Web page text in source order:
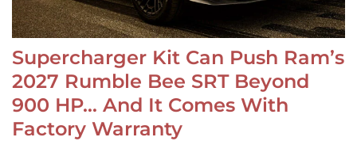
Supercharger Kit Can Push Ram’s
2027 Rumble Bee SRT Beyond
900 HP… And It Comes With
Factory Warranty